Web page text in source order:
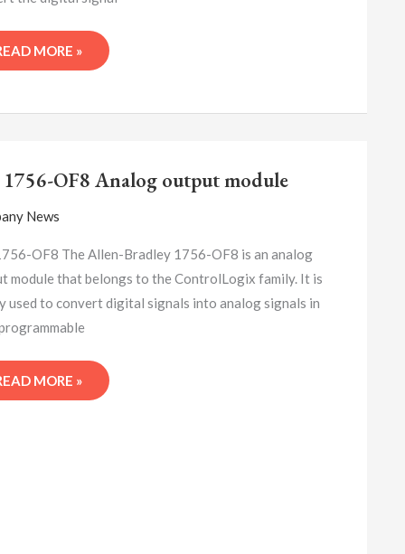
MORE »
OF8 Analog output module
News
OF8 The Allen-Bradley 1756-OF8 is an analog
module that belongs to the ControlLogix family. It is
used to convert digital signals into analog signals in
MORE »